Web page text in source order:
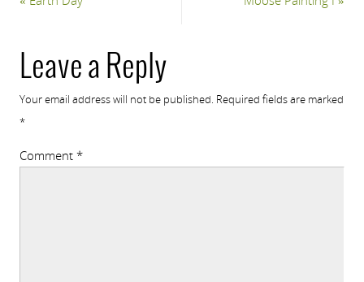
Leave a Reply
Your email address will not be published. Required fields are marked
*
Comment *